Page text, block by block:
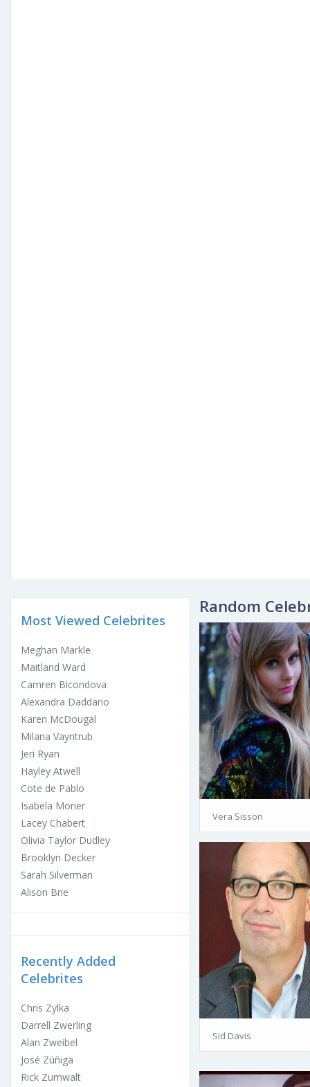
Most Viewed Celebrites
Meghan Markle
Maitland Ward
Camren Bicondova
Alexandra Daddario
Karen McDougal
Milana Vayntrub
Jeri Ryan
Hayley Atwell
Cote de Pablo
Isabela Moner
Lacey Chabert
Olivia Taylor Dudley
Brooklyn Decker
Sarah Silverman
Alison Brie
Recently Added
Celebrites
Chris Zylka
Darrell Zwerling
Alan Zweibel
José Zúñiga
Rick Zumwalt
Random
Vera Sisson
Sid Davis